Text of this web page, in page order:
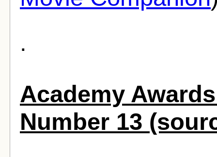
.
Academy
Number 13